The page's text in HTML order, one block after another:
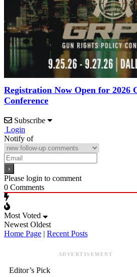
Registration Now Open for 2026
Conference
Subscribe
Login
Notify of
Please login to comment
0 Comments
Most Voted
Newest Oldest
Home Page | Recent Posts
ADVERTISEMENT
Editor’s Pick